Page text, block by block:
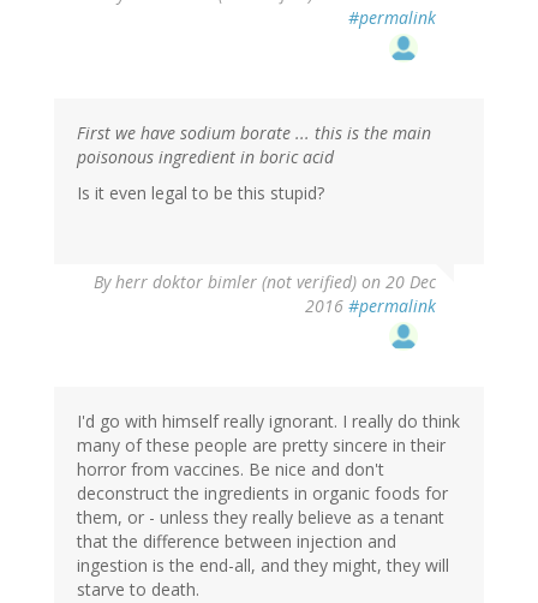
#permalink
First we have sodium borate ... this is the main
poisonous ingredient in boric acid
Is it even legal to be this stupid?
Byherr doktor bimler (not verified) on 20 Dec
2016 #permalink
I'd go with himself really ignorant. I really do think
many of these people are pretty sincere in their
horror from vaccines. Be nice and don't
deconstruct the ingredients in organic foods for
them, or - unless they really believe as a tenant
that the difference between injection and
ingestion is the end-all, and they might, they will
starve to death.